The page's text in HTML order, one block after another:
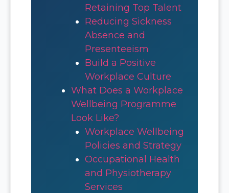
Retaining Top Talent
Reducing Sickness
Absence and
Presenteeism
Build a Positive
Workplace Culture
What Does a Workplace
Wellbeing Programme
Look Like?
Workplace Wellbeing
Policies and Strategy
Occupational Health
and Physiotherapy
Services